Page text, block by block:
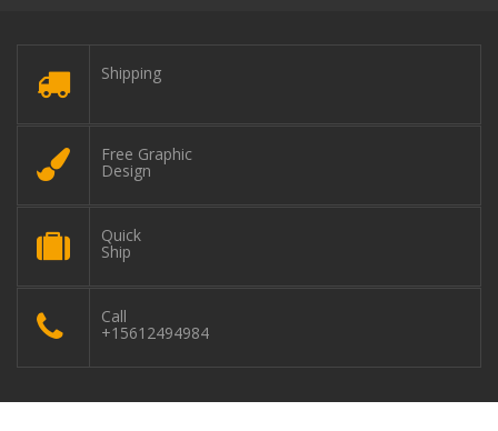
Shipping
Free Graphic
Design
Quick
Ship
Call
+15612494984